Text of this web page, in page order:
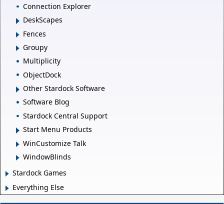
Connection Explorer
DeskScapes
Fences
Groupy
Multiplicity
ObjectDock
Other Stardock Software
Software Blog
Stardock Central Support
Start Menu Products
WinCustomize Talk
WindowBlinds
Stardock Games
Everything Else